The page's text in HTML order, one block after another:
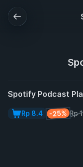
Spotify Podcast
Rp
-25%
Rp 8.4